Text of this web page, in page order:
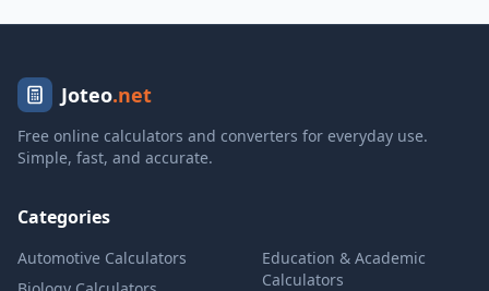
Joteo.net
Free online calculators and converters for everyday use.
Simple, fast, and accurate.
Categories
Automotive Calculators
Education & Academic
Calculators